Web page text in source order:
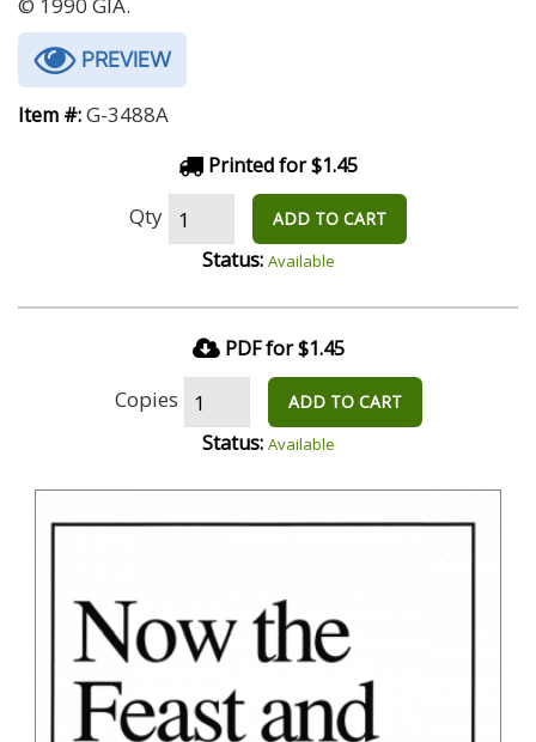
PREVIEW
Item #:G-3488A
Printed for $1.45
Qty ADD TO CART
Status: Available
PDF for $1.45
Copies ADD TO CART
Status: Available